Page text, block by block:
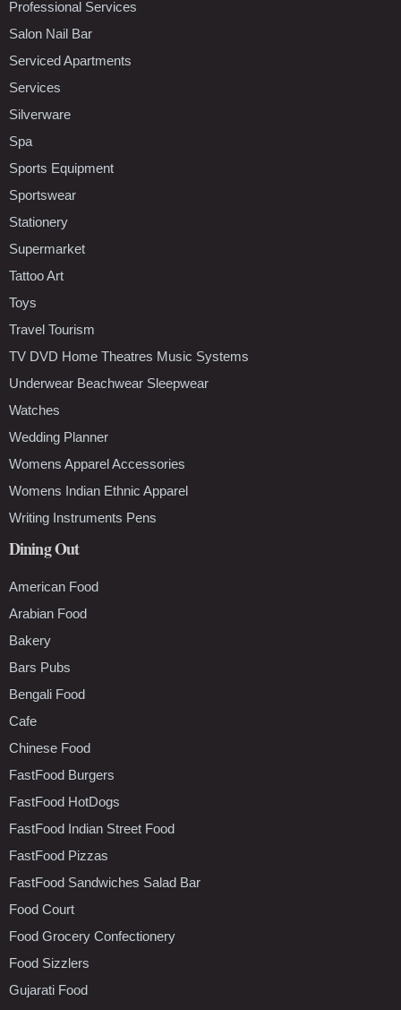
Professional Services
Salon Nail Bar
Serviced Apartments
Services
Silverware
Spa
Sports Equipment
Sportswear
Stationery
Supermarket
Tattoo Art
Toys
Travel Tourism
TV DVD Home Theatres Music Systems
Underwear Beachwear Sleepwear
Watches
Wedding Planner
Womens Apparel Accessories
Womens Indian Ethnic Apparel
Writing Instruments Pens
Dining Out
American Food
Arabian Food
Bakery
Bars Pubs
Bengali Food
Cafe
Chinese Food
FastFood Burgers
FastFood HotDogs
FastFood Indian Street Food
FastFood Pizzas
FastFood Sandwiches Salad Bar
Food Court
Food Grocery Confectionery
Food Sizzlers
Gujarati Food